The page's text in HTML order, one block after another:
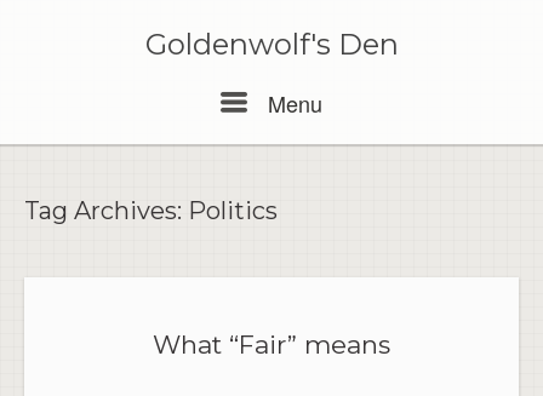
Goldenwolf's Den
Menu
Tag Archives: Politics
What “Fair” means